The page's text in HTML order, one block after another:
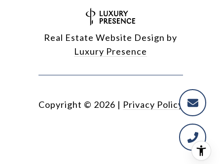
Real Estate Website Design by
Luxury Presence
Copyright © 2026 | Privacy Policy